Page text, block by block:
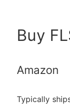
Buy
Amazon
Typically